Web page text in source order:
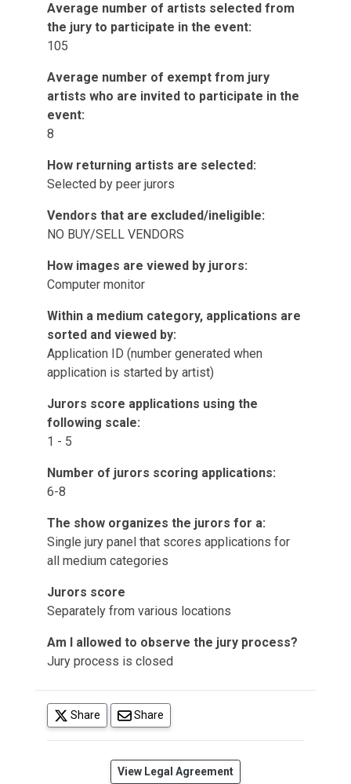
Average number of artists selected from
the jury to participate in the event:
105
Average number of exempt from jury
artists who are invited to participate in the
event:
8
How returning artists are selected:
Selected by peer jurors
Vendors that are excluded/ineligible:
NO BUY/SELL VENDORS
How images are viewed by jurors:
Computer monitor
Within a medium category, applications are
sorted and viewed by:
Application ID (number generated when
application is started by artist)
Jurors score applications using the
following scale:
1 - 5
Number of jurors scoring applications:
6-8
The show organizes the jurors for a:
Single jury panel that scores applications for
all medium categories
Jurors score
Separately from various locations
Am I allowed to observe the jury process?
Jury process is closed
Share
(opens in a new tab)
Share
View Legal Agreement